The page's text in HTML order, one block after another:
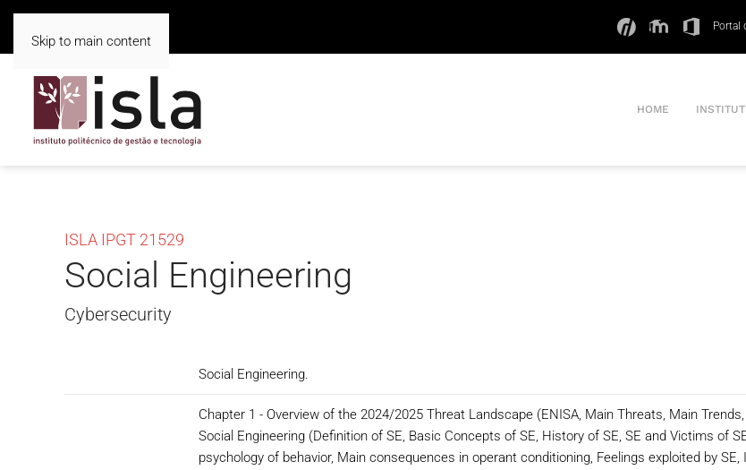
Skip to main content
Portal
HOME
ISLA IPGT 21529
Social Engineering
Cybersecurity
Social Engineering.
Chapter 1 - Overview of the 2024/2025 Threat Landscape (ENISA, Main Threats, Main
Social Engineering (Definition of SE, Basic Concepts of SE, History of SE, SE and Victims of
psychology of behavior, Main consequences in operant conditioning, Feelings exploited by